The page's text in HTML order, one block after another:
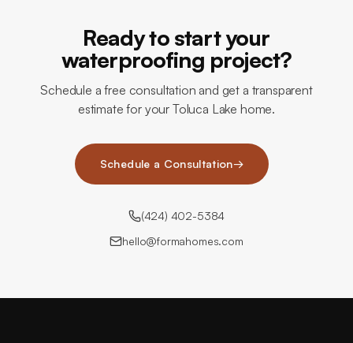
Ready to start your
waterproofing project?
Schedule a free consultation and get a transparent
estimate for your Toluca Lake home.
Schedule a Consultation→
(424) 402-5384
hello@formahomes.com